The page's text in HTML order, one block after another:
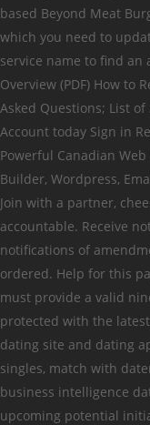
based Beyond Meat
which you need to
service name to find an
Overview (PDF) How to
Asked Questions; List
Account today Sign in
Powerful Canadian
Builder, Wordpress,
Join with a partner,
accountable. Receive
notifications of
ordered. Help for this
must provide a valid
protected with the
dating site and dating
singles, match with
business intelligence
upcoming potential